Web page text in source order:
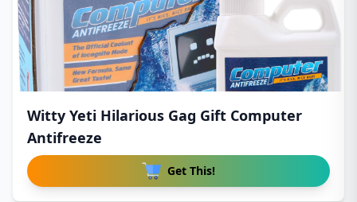
Witty Yeti Hilarious Gag Gift Computer
Antifreeze
Get This!